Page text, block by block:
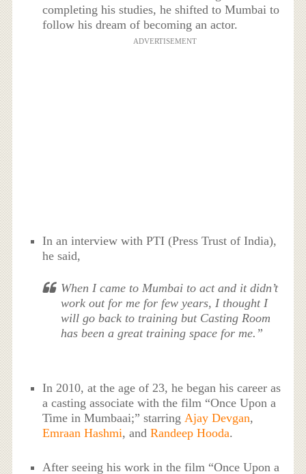
completing his studies, he shifted to Mumbai to
follow his dream of becoming an actor.
ADVERTISEMENT
In an interview with PTI (Press Trust of India),
he said,
When I came to Mumbai to act and it didn’t
work out for me for few years, I thought I
will go back to training but Casting Room
has been a great training space for me.”
In 2010, at the age of 23, he began his career as
a casting associate with the film “Once Upon a
Time in Mumbaai;” starringAjay Devgan,
Emraan Hashmi, andRandeep Hooda.
After seeing his work in the film “Once Upon a